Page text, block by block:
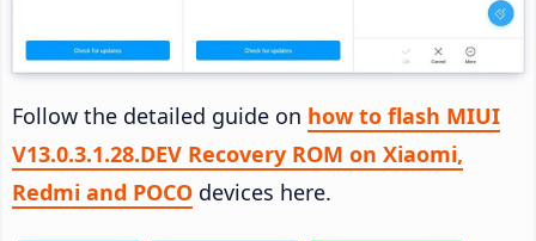
Follow the detailed guide on how to flash MIUI
V13.0.3.1.28.DEV Recovery ROM on Xiaomi,
Redmi and POCO devices here.